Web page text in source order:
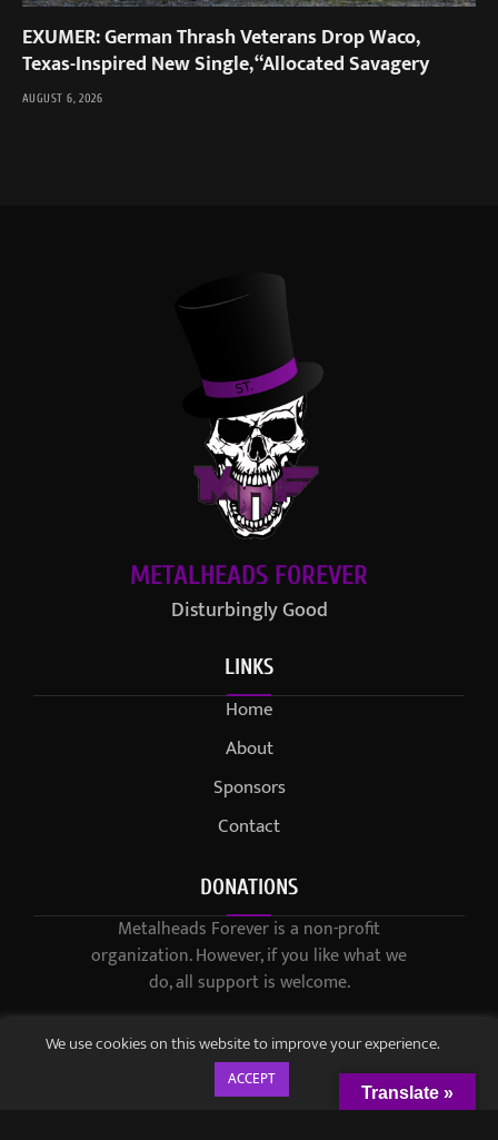
EXUMER: German Thrash Veterans Drop Waco,
Texas-Inspired New Single, “Allocated Savagery
AUGUST 6, 2026
METALHEADS FOREVER
Disturbingly Good
LINKS
Home
About
Sponsors
Contact
DONATIONS
Metalheads Forever is a non-profit
organization. However, if you like what we
do, all support is welcome.
We use cookies on this website to improve your experience.
ACCEPT
Translate »